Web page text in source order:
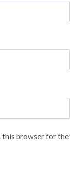
this browser for the